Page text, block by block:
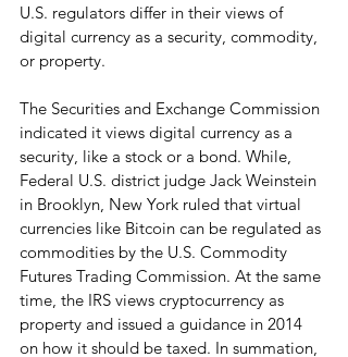
U.S. regulators differ in their views of
digital currency as a security, commodity,
or property.
The Securities and Exchange Commission
indicated it views digital currency as a
security, like a stock or a bond. While,
Federal U.S. district judge Jack Weinstein
in Brooklyn, New York ruled that virtual
currencies like Bitcoin can be regulated as
commodities by the U.S. Commodity
Futures Trading Commission. At the same
time, the IRS views cryptocurrency as
property and issued a guidance in 2014
on how it should be taxed. In summation,